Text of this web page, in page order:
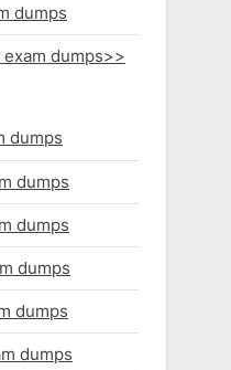
dumps
dumps>>
dumps
dumps
dumps
dumps
dumps
dumps